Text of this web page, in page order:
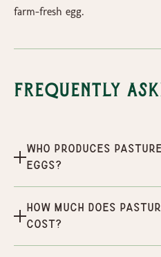
farm-fresh egg.
Frequently
Who produces
Eggs?
How much does
cost?